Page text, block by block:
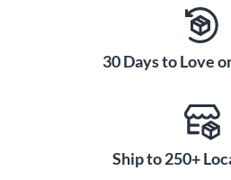
30 Days to Love
Ship to 250+